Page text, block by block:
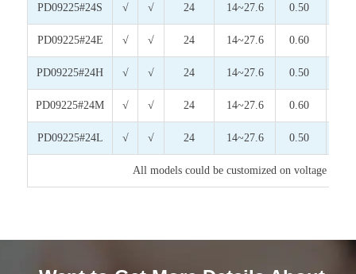
PD09225#24S √ √ 24 14~27.6 0.50
PD09225#24E √ √ 24 14~27.6 0.60
PD09225#24H √ √ 24 14~27.6 0.50
PD09225#24M √ √ 24 14~27.6 0.60
PD09225#24L √ √ 24 14~27.6 0.50
All models could be customized on voltage or